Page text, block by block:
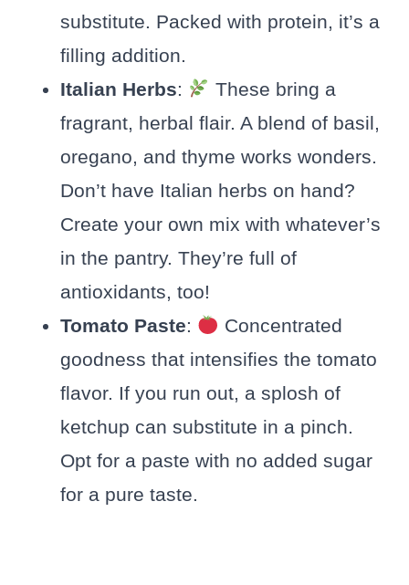
substitute. Packed with protein, it’s a
filling addition.
Italian Herbs:
These bring a
fragrant, herbal flair. A blend of basil,
oregano, and thyme works wonders.
Don’t have Italian herbs on hand?
Create your own mix with whatever’s
in the pantry. They’re full of
antioxidants, too!
Tomato Paste:
Concentrated
goodness that intensifies the tomato
flavor. If you run out, a splosh of
ketchup can substitute in a pinch.
Opt for a paste with no added sugar
for a pure taste.